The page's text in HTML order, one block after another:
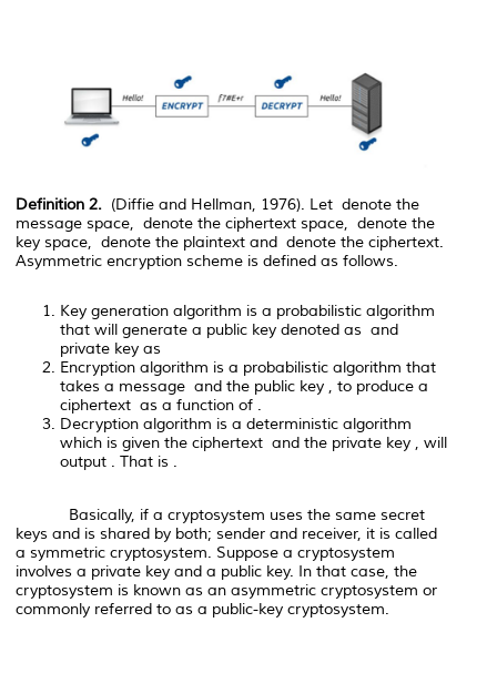
Definition 2. (Diffie and Hellman, 1976). Let denote the
message space, denote the ciphertext space, denote the
key space, denote the plaintext and denote the ciphertext.
Asymmetric encryption scheme is defined as follows.
Key generation algorithm is a probabilistic algorithm
that will generate a public key denoted as and
private key as
Encryption algorithm is a probabilistic algorithm that
takes a message and the public key , to produce a
ciphertext as a function of .
Decryption algorithm is a deterministic algorithm
which is given the ciphertext and the private key , will
output . That is .
Basically, if a cryptosystem uses the same secret
keys and is shared by both; sender and receiver, it is called
a symmetric cryptosystem. Suppose a cryptosystem
involves a private key and a public key. In that case, the
cryptosystem is known as an asymmetric cryptosystem or
commonly referred to as a public-key cryptosystem.